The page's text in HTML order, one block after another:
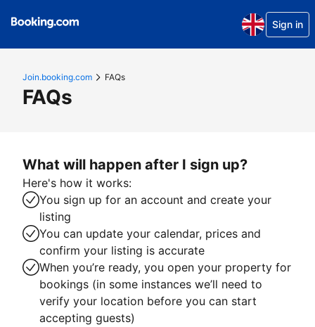
Sign in
Join.booking.com FAQs
FAQs
What will happen after I sign up?
Here's how it works:
You sign up for an account and create your
listing
You can update your calendar, prices and
confirm your listing is accurate
When you’re ready, you open your property for
bookings (in some instances we’ll need to
verify your location before you can start
accepting guests)